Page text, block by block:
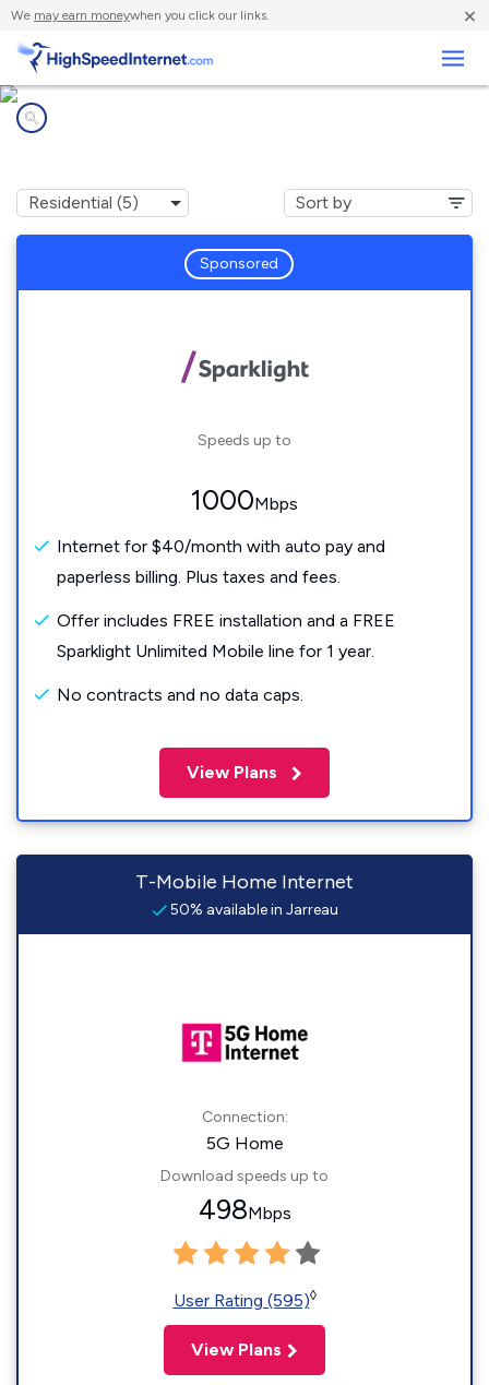
We may earn moneywhen you click our links. ×
Sponsored
Speeds up to
1000Mbps
Internet for $40/month with auto pay and
paperless billing. Plus taxes and fees.
Offer includes FREE installation and a FREE
Sparklight Unlimited Mobile line for 1 year.
No contracts and no data caps.
View Plans
T-Mobile Home Internet
50% available in Jarreau
Connection:
5G Home
Download speeds up to
498Mbps
User Rating (595)◊
View Plans